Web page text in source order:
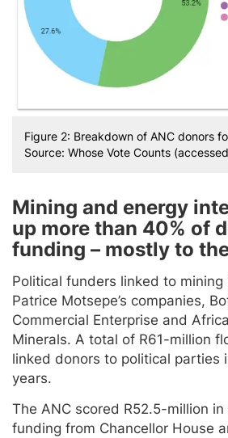
Figure 2: Breakdown of ANC donors
Source: Whose Vote Counts
Mining and energy
up more than 40% of
funding – mostly to
Political funders linked to mining
Patrice Motsepe’s companies,
Commercial Enterprise and
Minerals. A total of R61-million
linked donors to political parties
years.
The ANC scored R52.5-million
funding from Chancellor House